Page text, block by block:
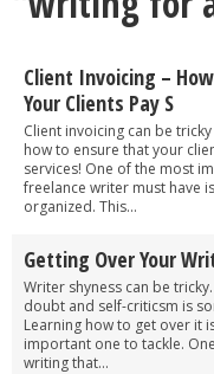
Client Invoicing –
Your Clients Pay S
Client invoicing can be
how to ensure that your
services! One of the most
freelance writer must have
organized. This...
Getting Over Your
Writer shyness can be
doubt and self-criticsm is
Learning how to get over it
important one to tackle.
writing that...